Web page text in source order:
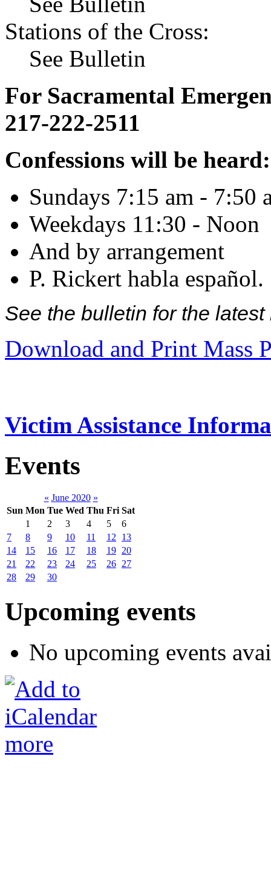
Stations of the Cross:
See Bulletin
For Sacramental
217-222-2511
Confessions will be heard:
Sundays 7:15 am - 7:50
Weekdays 11:30 - Noon
And by arrangement
P. Rickert habla español.
See the bulletin for the
Download and Print Mass
Victim Assistance
Events
« June 2020 »
Sun Mon Tue Wed Thu Fri Sat
1
2 3 4 5
6
7
8 9 10 11 12
13
14
15 16 17 18 19 20
21
22 23 24 25 26 27
28
29 30
Upcoming events
No upcoming events
more